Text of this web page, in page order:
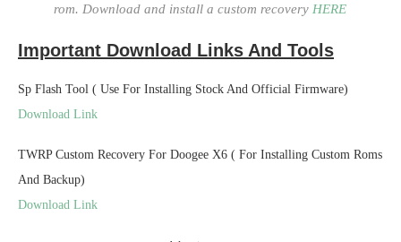
rom. Download and install a custom recovery HERE
Important Download Links And Tools
Sp Flash Tool ( Use For Installing Stock And Official Firmware)
Download Link
TWRP Custom Recovery For Doogee X6 ( For Installing Custom Roms
And Backup)
Download Link